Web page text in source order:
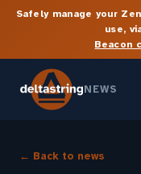
Safely manage your
use,
Beacon
NEWS
← Back to news